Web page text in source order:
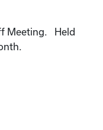
Meeting. Held